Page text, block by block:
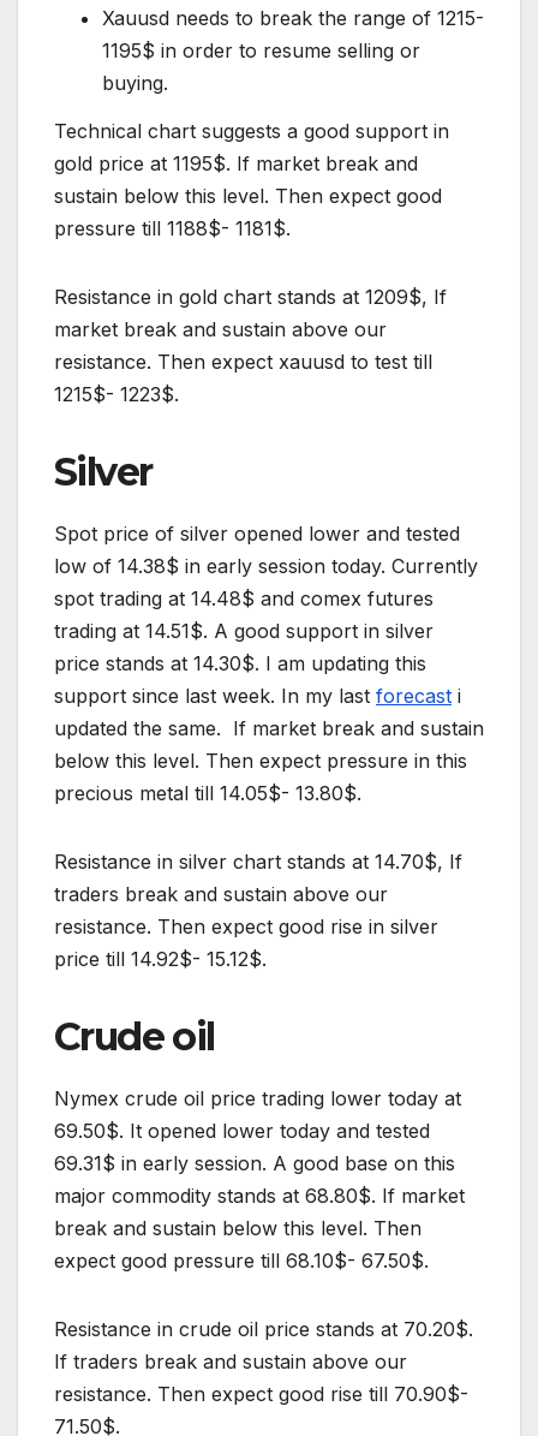
Xauusd needs to break the range of 1215-
1195$ in order to resume selling or
buying.
Technical chart suggests a good support in
gold price at 1195$. If market break and
sustain below this level. Then expect good
pressure till 1188$- 1181$.
Resistance in gold chart stands at 1209$, If
market break and sustain above our
resistance. Then expect xauusd to test till
1215$- 1223$.
Silver
Spot price of silver opened lower and tested
low of 14.38$ in early session today. Currently
spot trading at 14.48$ and comex futures
trading at 14.51$. A good support in silver
price stands at 14.30$. I am updating this
support since last week. In my last forecast i
updated the same. If market break and sustain
below this level. Then expect pressure in this
precious metal till 14.05$- 13.80$.
Resistance in silver chart stands at 14.70$, If
traders break and sustain above our
resistance. Then expect good rise in silver
price till 14.92$- 15.12$.
Crude oil
Nymex crude oil price trading lower today at
69.50$. It opened lower today and tested
69.31$ in early session. A good base on this
major commodity stands at 68.80$. If market
break and sustain below this level. Then
expect good pressure till 68.10$- 67.50$.
Resistance in crude oil price stands at 70.20$.
If traders break and sustain above our
resistance. Then expect good rise till 70.90$-
71.50$.